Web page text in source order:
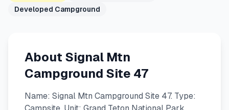
Developed Campground
About Signal Mtn
Campground Site 47
Name: Signal Mtn Campground Site 47. Type: